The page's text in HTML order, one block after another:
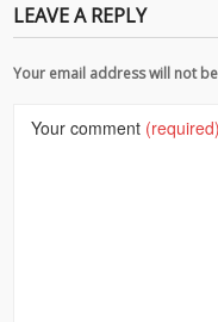
LEAVE A REPLY
Your email address will not
Your comment